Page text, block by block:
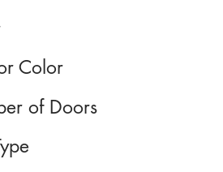
Color
of Doors